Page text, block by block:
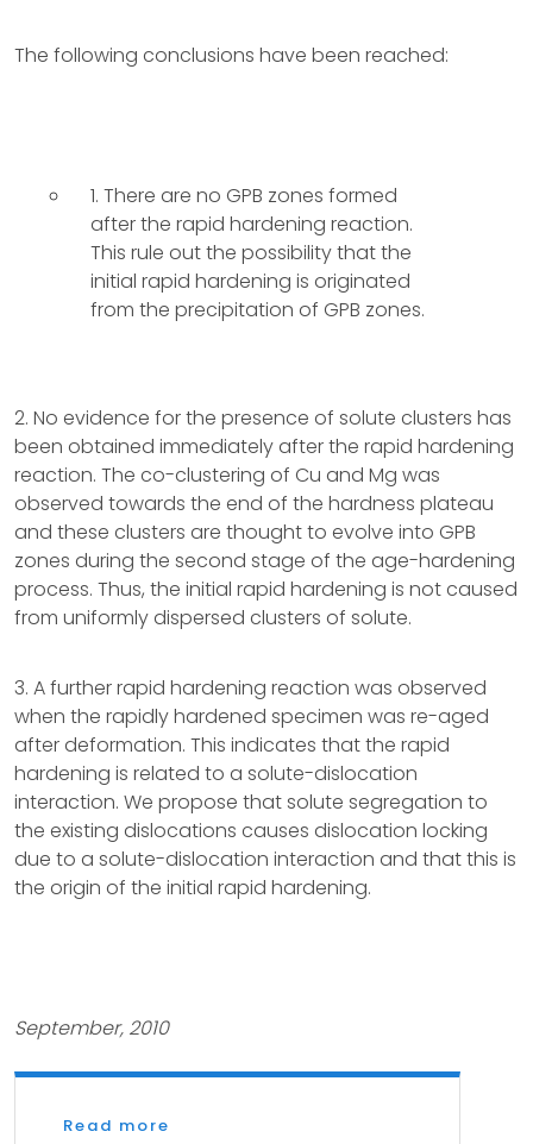
The following conclusions have been reached:
1. There are no GPB zones formed
after the rapid hardening reaction.
This rule out the possibility that the
initial rapid hardening is originated
from the precipitation of GPB zones.
2. No evidence for the presence of solute clusters has
been obtained immediately after the rapid hardening
reaction. The co-clustering of Cu and Mg was
observed towards the end of the hardness plateau
and these clusters are thought to evolve into GPB
zones during the second stage of the age-hardening
process. Thus, the initial rapid hardening is not caused
from uniformly dispersed clusters of solute.
3. A further rapid hardening reaction was observed
when the rapidly hardened specimen was re-aged
after deformation. This indicates that the rapid
hardening is related to a solute-dislocation
interaction. We propose that solute segregation to
the existing dislocations causes dislocation locking
due to a solute-dislocation interaction and that this is
the origin of the initial rapid hardening.
September, 2010
Read more